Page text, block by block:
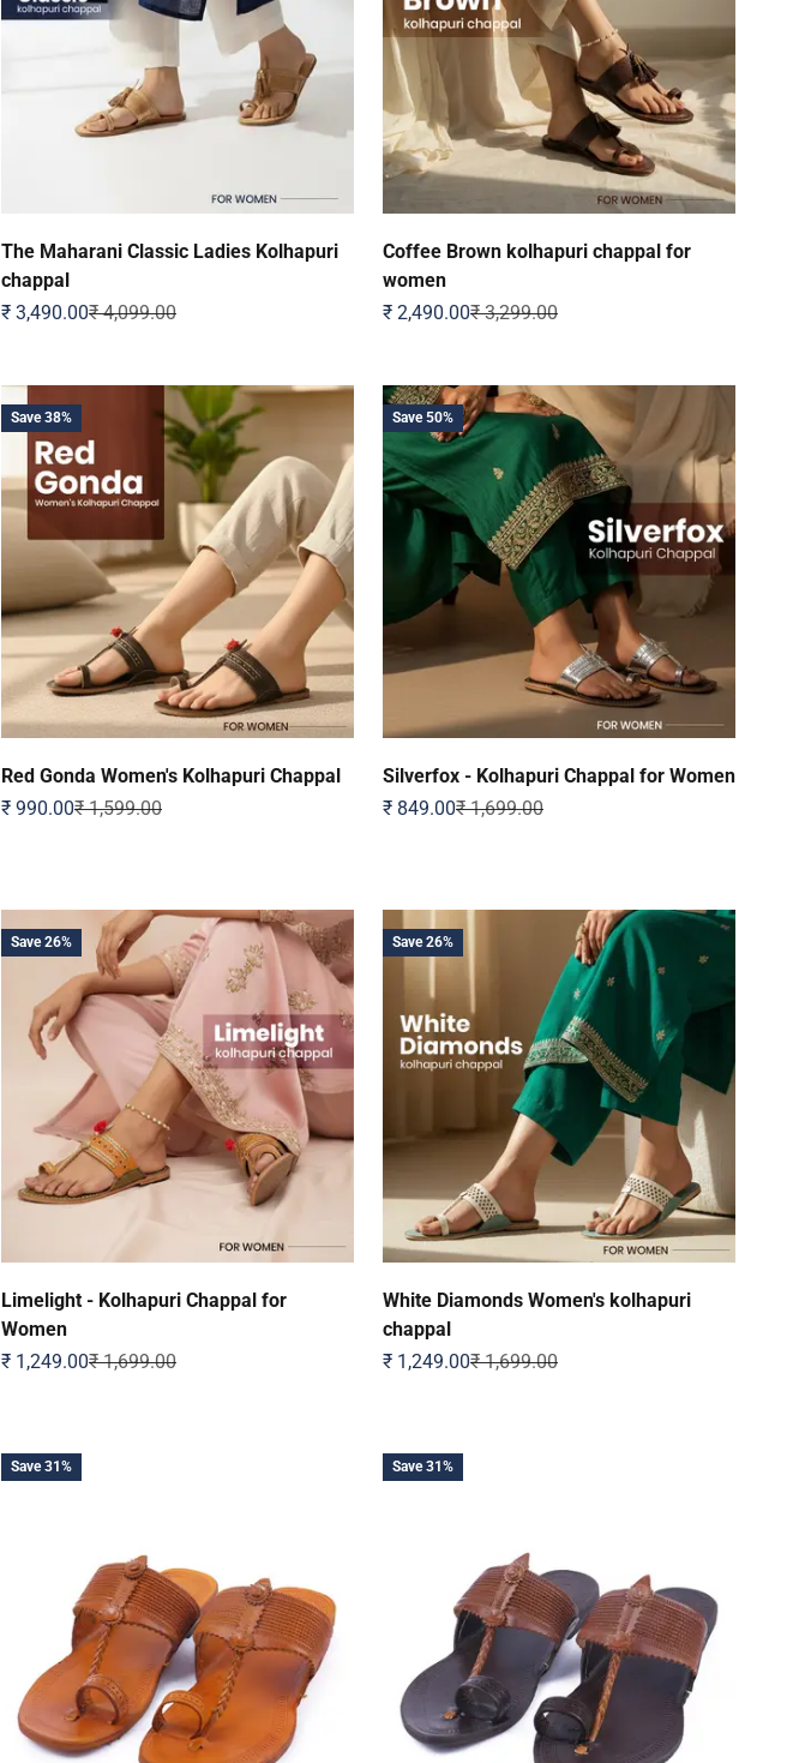
The Maharani Classic Ladies Kolhapuri
chappal
Sale price
₹ 3,490.00Regular price
₹ 4,099.00
Coffee Brown kolhapuri chappal for
women
Sale price
₹ 2,490.00Regular price
₹ 3,299.00
Save 38%
Red Gonda Women's Kolhapuri Chappal
Sale price
₹ 990.00Regular price
₹ 1,599.00
Save 50%
Silverfox - Kolhapuri Chappal for Women
Sale price
₹ 849.00Regular price
₹ 1,699.00
Save 26%
Limelight - Kolhapuri Chappal for
Women
Sale price
₹ 1,249.00Regular price
₹ 1,699.00
Save 26%
White Diamonds Women's kolhapuri
chappal
Sale price
₹ 1,249.00Regular price
₹ 1,699.00
Save 31% Save 31%